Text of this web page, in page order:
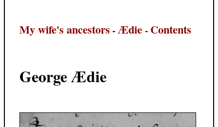
My wife's ancestors -Ædie - Contents
George Ædie